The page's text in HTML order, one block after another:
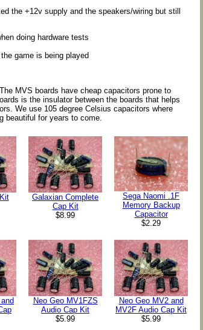
the +12v supply and the speakers/wiring but still
doing hardware tests
game is being played
MVS boards have cheap capacitors prone to
is the insulator between the boards that helps
We use 105 degree Celsius capacitors where
beautiful for years to come.
Galaxian Complete
Cap Kit
$8.99
Sega Naomi .1F
Memory Backup
Capacitor
$2.29
Neo Geo MV1FZS
Audio Cap Kit
$5.99
Neo Geo MV2 and
MV2F Audio Cap Kit
$5.99